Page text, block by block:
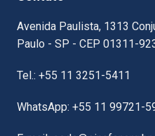
Avenida Paulista, 1313
Paulo - SP - CEP 01311-
Tel.: +55 11 3251-5411
WhatsApp: +55 11 99721-